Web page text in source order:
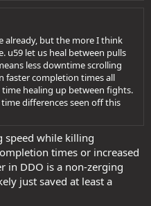
already, but the more I think
u59 let us heal between pulls
less downtime scrolling
faster completion times all
healing up between fights.
differences seen off this
speed while killing
times or increased
in DDO is a non-zerging
just saved at least a